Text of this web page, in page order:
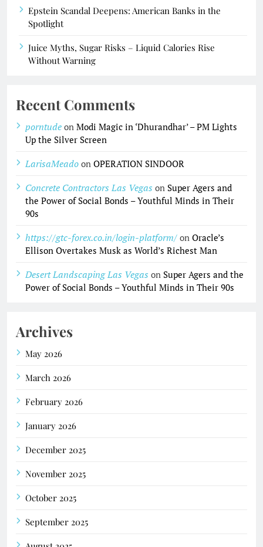
Epstein Scandal Deepens: American Banks in the
Spotlight
Juice Myths, Sugar Risks – Liquid Calories Rise
Without Warning
Recent Comments
porntude on Modi Magic in ‘Dhurandhar’ – PM Lights
Up the Silver Screen
LarisaMeado on OPERATION SINDOOR
Concrete Contractors Las Vegas on Super Agers and
the Power of Social Bonds – Youthful Minds in Their
90s
https://gtc-forex.co.in/login-platform/ on Oracle’s
Ellison Overtakes Musk as World’s Richest Man
Desert Landscaping Las Vegas on Super Agers and the
Power of Social Bonds – Youthful Minds in Their 90s
Archives
May 2026
March 2026
February 2026
January 2026
December 2025
November 2025
October 2025
September 2025